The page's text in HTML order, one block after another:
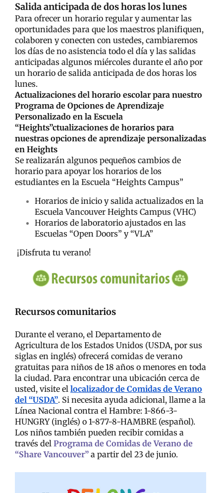
Salida anticipada de dos horas los lunes
Para ofrecer un horario regular y aumentar las
oportunidades para que los maestros planifiquen,
colaboren y conecten con ustedes, cambiaremos
los días de no asistencia todo el día y las salidas
anticipadas algunos miércoles durante el año por
un horario de salida anticipada de dos horas los
lunes.
Actualizaciones del horario escolar para nuestro
Programa de Opciones de Aprendizaje
Personalizado en la Escuela
“Heights”ctualizaciones de horarios para
nuestras opciones de aprendizaje personalizadas
en Heights
Se realizarán algunos pequeños cambios de
horario para apoyar los horarios de los
estudiantes en la Escuela “Heights Campus”
Horarios de inicio y salida actualizados en la
Escuela Vancouver Heights Campus (VHC)
Horarios de laboratorio ajustados en las
Escuelas “Open Doors” y “VLA”
¡Disfruta tu verano!
Recursos comunitarios
Durante el verano, el Departamento de
Agricultura de los Estados Unidos (USDA, por sus
siglas en inglés) ofrecerá comidas de verano
gratuitas para niños de 18 años o menores en toda
la ciudad. Para encontrar una ubicación cerca de
usted, visite el localizador de Comidas de Verano
del “USDA”. Si necesita ayuda adicional, llame a la
Línea Nacional contra el Hambre: 1-866-3-
HUNGRY (inglés) o 1-877-8-HAMBRE (español).
Los niños también pueden recibir comidas a
través del Programa de Comidas de Verano de
“Share Vancouver” a partir del 23 de junio.